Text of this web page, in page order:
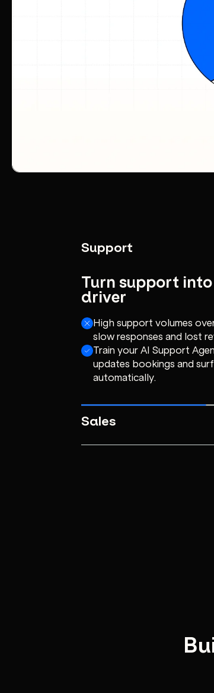
Support
Turn support
driver
High support volumes
slow responses and lost
Train your AI Support
updates bookings and
automatically.
Sales